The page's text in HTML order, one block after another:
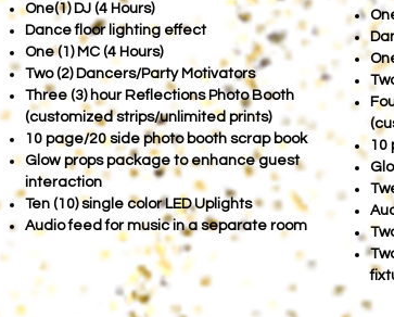
One(1) DJ (4 Hours)
Dance floor lighting effect
One (1) MC (4 Hours)
Two (2) Dancers/Party Motivators
Three (3) hour Reflections Photo Booth
(customized strips/unlimited prints)
10 page/20 side photo booth scrap book
Glow props package to enhance guest
interaction
Ten (10) single color LED Uplights
Audio feed for music in a separate room
10